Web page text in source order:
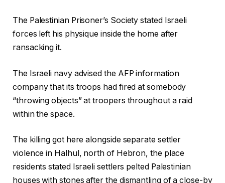
The Palestinian Prisoner’s Society stated Israeli
forces left his physique inside the home after
ransacking it.
The Israeli navy advised the AFP information
company that its troops had fired at somebody
“throwing objects” at troopers throughout a raid
within the space.
The killing got here alongside separate settler
violence in Halhul, north of Hebron, the place
residents stated Israeli settlers pelted Palestinian
houses with stones after the dismantling of a close-by